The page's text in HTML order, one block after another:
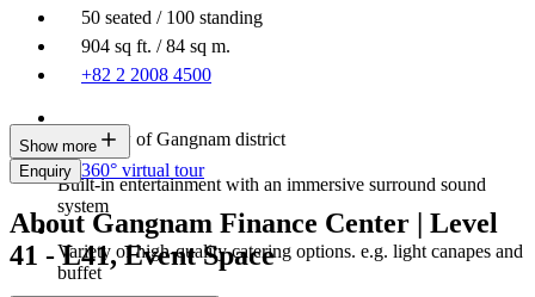
50 seated / 100 standing
904 sq ft. / 84 sq m.
+82 2 2008 4500
City view of Gangnam district
Built-in entertainment with an immersive surround sound
system
Variety of high-quality catering options. e.g. light canapes and
buffet
Show more
Enquiry 360° virtual tour
About Gangnam Finance Center | Level
41 - L41, Event Space